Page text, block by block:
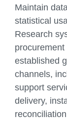
Maintain
statistical
Research
established
channels,
support
delivery,